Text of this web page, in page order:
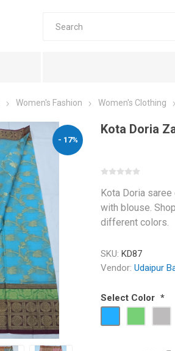
Women's Clothing
Winter wears
Combo Dresses
Sportswear
Ethnic Wear
Western Wear
Women's Fashion Women's Clothing
- 17%
Kota Doria
Kota Doria
with blouse.
different colors.
SKU: KD87
Vendor: Udaipur
Select Color *